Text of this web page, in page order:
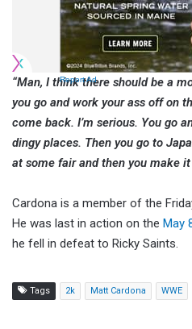
Report Ad
“Man, I think there should be a
you go and work your ass off on
come back. I’m serious. You go
dingy places. Then you go to
at some fair and then you make it
Cardona is a member of the
He was last in action on the May
he fell in defeat to Ricky Saints.
Tags 2k Matt Cardona WWE